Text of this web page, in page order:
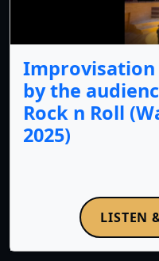
Improvisation
by the
Rock n Roll
2025)
LISTEN